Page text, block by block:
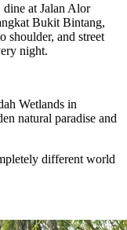
at Jalan Alor
Bukit Bintang,
shoulder, and street
night.
Wetlands in
natural paradise and
different world